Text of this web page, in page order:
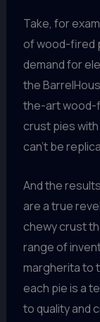
Take, for
of wood-fired
demand for
the
the-art wood-
crust pies
can’t be
And the
are a true
chewy crust
range of
margherita to
each pie is a
to quality and